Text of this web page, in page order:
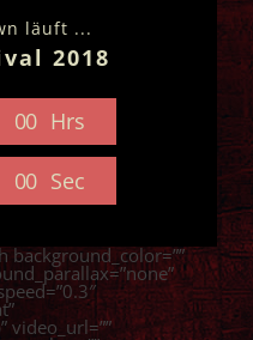
läuft ...
2018
00 Hrs
00 Sec
video_url=””